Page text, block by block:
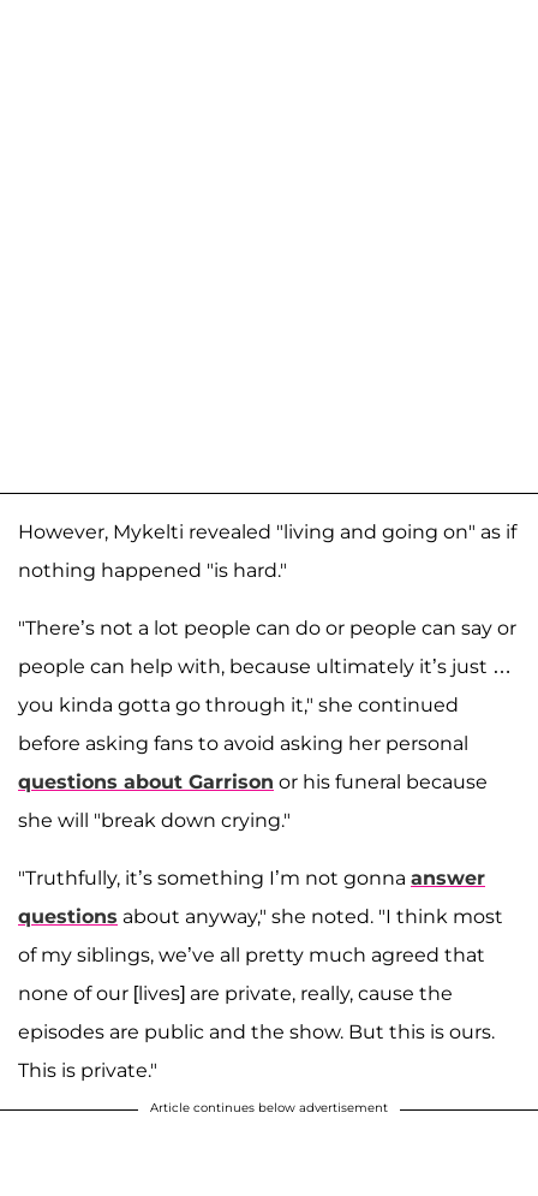
However, Mykelti revealed "living and going on" as if
nothing happened "is hard."
"There’s not a lot people can do or people can say or
people can help with, because ultimately it’s just …
you kinda gotta go through it," she continued
before asking fans to avoid asking her personal
questions about Garrison or his funeral because
she will "break down crying."
"Truthfully, it’s something I’m not gonna answer
questions about anyway," she noted. "I think most
of my siblings, we’ve all pretty much agreed that
none of our [lives] are private, really, cause the
episodes are public and the show. But this is ours.
This is private."
Article continues below advertisement